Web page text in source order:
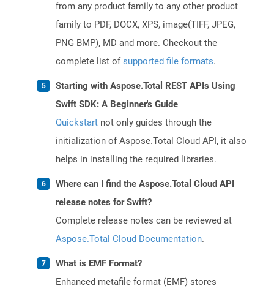
from any product family to any other product
family to PDF, DOCX, XPS, image(TIFF, JPEG,
PNG BMP), MD and more. Checkout the
complete list ofsupported file formats.
Starting with Aspose.Total REST APIs Using
Swift SDK: A Beginner's Guide
Quickstart not only guides through the
initialization of Aspose.Total Cloud API, it also
helps in installing the required libraries.
Where can I find the Aspose.Total Cloud API
release notes for Swift?
Complete release notes can be reviewed at
Aspose.Total Cloud Documentation.
What is EMF Format?
Enhanced metafile format (EMF) stores